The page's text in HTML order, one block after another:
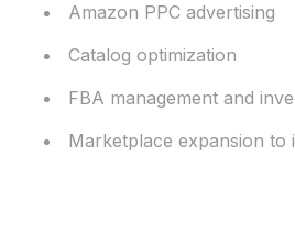
Amazon PPC advertising
Catalog optimization
FBA management and
Marketplace expansion to